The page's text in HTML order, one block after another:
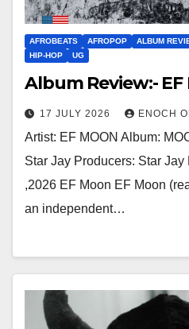
AFROBEATS AFROPOP ALBUM
HIP-HOP
UG
Album Review:- EF
17 JULY 2026 ENOCH
Artist: EF MOON Album:
Star Jay Producers: Star
,2026 EF Moon EF Moon
an independent…